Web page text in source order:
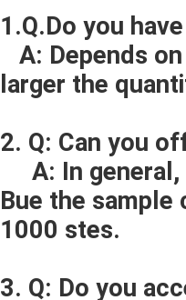
1.Q.Do you
larger the
2. Q: Can you
Bue the
1000 stes.
3. Q: Do you